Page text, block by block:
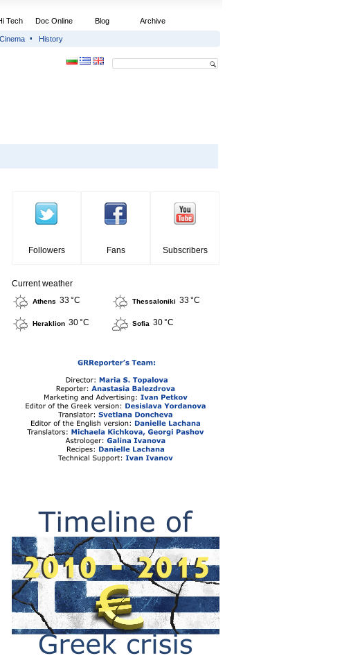
Tech Doc Online Blog Archive
Cinema History
Followers Fans Subscribers
Current weather
Athens 33 °C Thessaloniki 33 °C
Heraklion 30 °C Sofia 30 °C